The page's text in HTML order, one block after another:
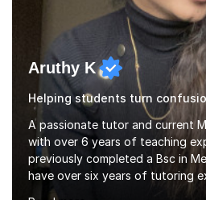
Aruthy K
A passionate tutor and current
with over 6 years of teaching
previously completed a Bsc in
have over six years of tutoring
and English Literature/